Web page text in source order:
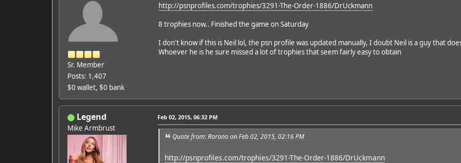
Sr. Member
Posts: 1,407
$0 wallet, $0 bank
http://psnprofiles.com/trophies/3291-The-Order-1886/DrUckmann
8 trophies now.. Finished the game on Saturday
I don't know if this is Neil lol, the psn profile was updated manually, I doubt Neil is a guy that
Whoever he is he sure missed a lot of trophies that seem fairly easy to obtain
Legend
Mike Armbrust
Feb 02, 2015, 06:32 PM
Quote from: Rorono on Feb 02, 2015, 02:16 PM
http://psnprofiles.com/trophies/3291-The-Order-1886/DrUckmann